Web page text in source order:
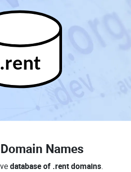
.rent
Names
database of .rent domains.